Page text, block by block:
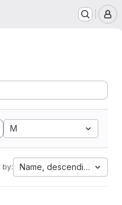
M
by: Name, descending